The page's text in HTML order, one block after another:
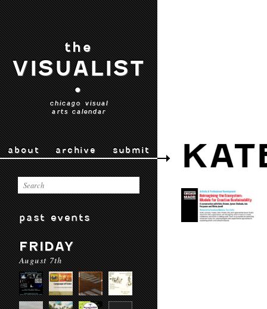
the
VISUALIST
•
chicago visual
arts calendar
about archive submit
past events
FRIDAY
August 7th